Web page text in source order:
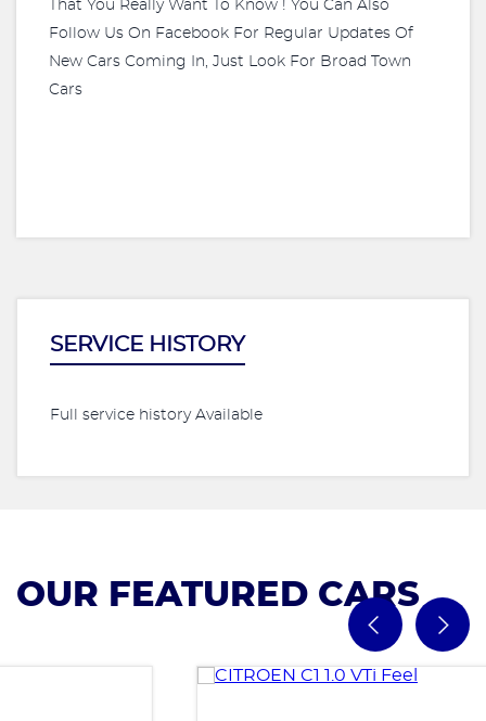
That You Really Want To Know ! You Can Also
Follow Us On Facebook For Regular Updates Of
New Cars Coming In, Just Look For Broad Town
Cars
SERVICE HISTORY
Full service history Available
OUR FEATURED CARS